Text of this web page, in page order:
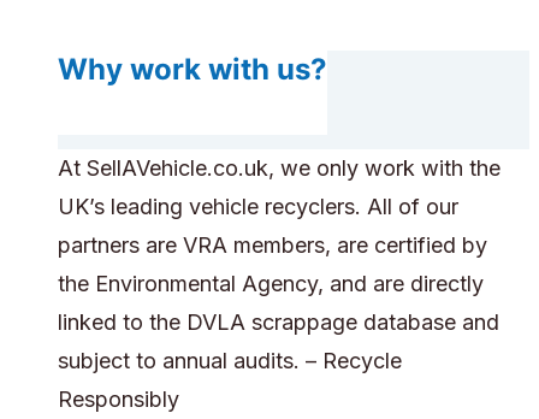
Why work with us?
At SellAVehicle.co.uk, we only work with the
UK’s leading vehicle recyclers. All of our
partners are VRA members, are certified by
the Environmental Agency, and are directly
linked to the DVLA scrappage database and
subject to annual audits. – Recycle
Responsibly